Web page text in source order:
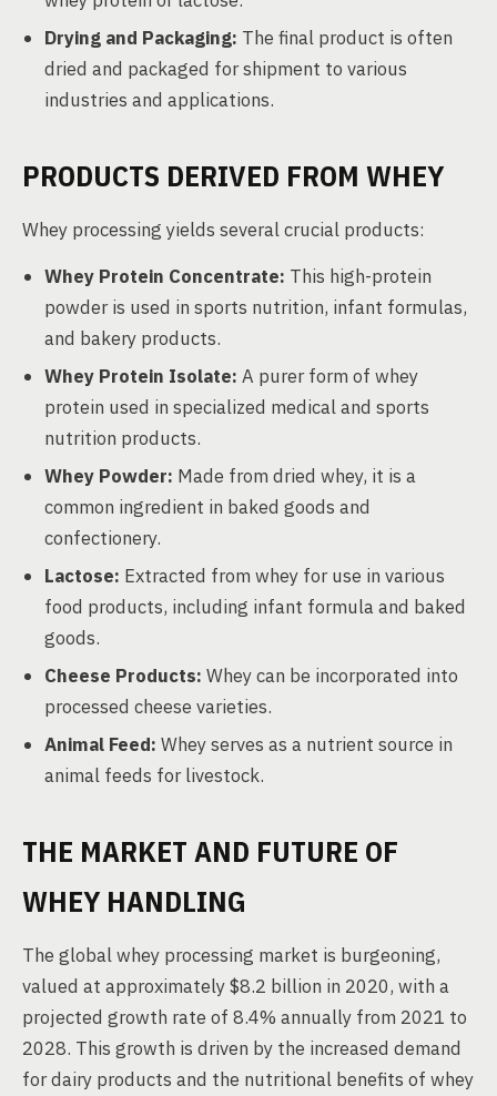
Drying and Packaging: The final product is often
dried and packaged for shipment to various
industries and applications.
PRODUCTS DERIVED FROM WHEY
Whey processing yields several crucial products:
Whey Protein Concentrate: This high-protein
powder is used in sports nutrition, infant formulas,
and bakery products.
Whey Protein Isolate: A purer form of whey
protein used in specialized medical and sports
nutrition products.
Whey Powder: Made from dried whey, it is a
common ingredient in baked goods and
confectionery.
Lactose: Extracted from whey for use in various
food products, including infant formula and baked
goods.
Cheese Products: Whey can be incorporated into
processed cheese varieties.
Animal Feed: Whey serves as a nutrient source in
animal feeds for livestock.
THE MARKET AND FUTURE OF
WHEY HANDLING
The global whey processing market is burgeoning,
valued at approximately $8.2 billion in 2020, with a
projected growth rate of 8.4% annually from 2021 to
2028. This growth is driven by the increased demand
for dairy products and the nutritional benefits of whey